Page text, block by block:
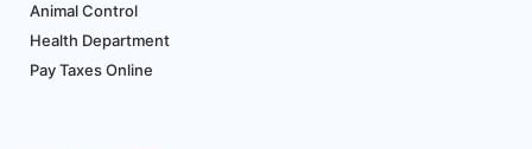
Animal Control
Health Department
Pay Taxes Online